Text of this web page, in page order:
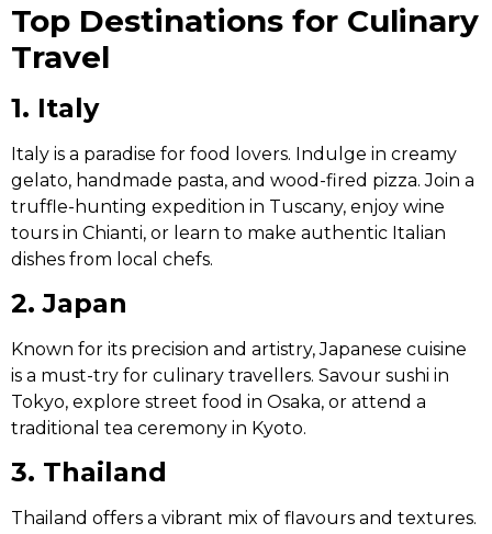
Top Destinations for Culinary
Travel
1. Italy
Italy is a paradise for food lovers. Indulge in creamy
gelato, handmade pasta, and wood-fired pizza. Join a
truffle-hunting expedition in Tuscany, enjoy wine
tours in Chianti, or learn to make authentic Italian
dishes from local chefs.
2. Japan
Known for its precision and artistry, Japanese cuisine
is a must-try for culinary travellers. Savour sushi in
Tokyo, explore street food in Osaka, or attend a
traditional tea ceremony in Kyoto.
3. Thailand
Thailand offers a vibrant mix of flavours and textures.